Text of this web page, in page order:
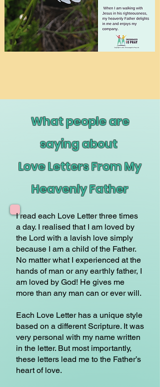
What people are
saying about
Love Letters From My
Heavenly Father
I read each Love Letter three times
a day. I realised that I am loved by
the Lord with a lavish love simply
because I am a child of the Father.
No matter what I experienced at the
hands of man or any earthly father, I
am loved by God! He gives me
more than any man can or ever will.
Each Love Letter has a unique style
based on a different Scripture. It was
very personal with my name written
in the letter. But most importantly,
these letters lead me to the Father’s
heart of love.